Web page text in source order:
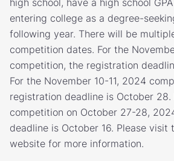
high school, have a high school
entering college as a degree-
following year. There will be
competition dates. For the
competition, the registration
For the November 10-11, 2024
registration deadline is October 28.
competition on October 27-28,
deadline is October 16. Please visit
website for more information.